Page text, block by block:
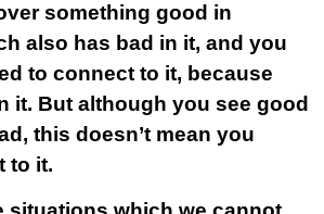
something good in
also has bad in it, and you
to connect to it, because
it. But although you see good
this doesn’t mean you
to it.